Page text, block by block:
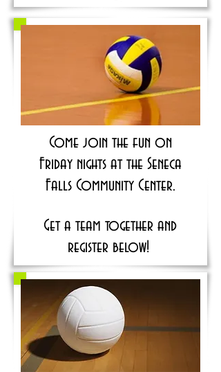
Come join the fun on
Friday nights at the Seneca
Falls Community Center.
Get a team together and
register below!